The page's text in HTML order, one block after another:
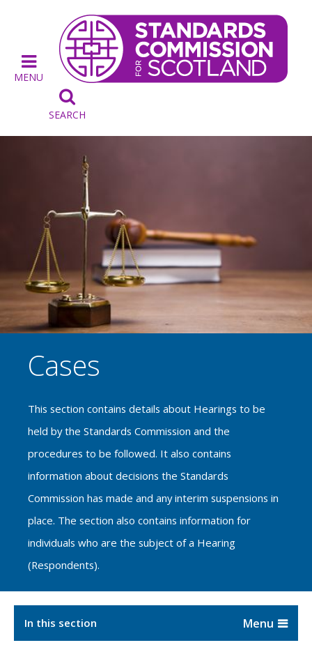

SEARCH
MENU
Cases
This section contains details about Hearings to be
held by the Standards Commission and the
procedures to be followed. It also contains
information about decisions the Standards
Commission has made and any interim suspensions in
place. The section also contains information for
individuals who are the subject of a Hearing
(Respondents).
In this section